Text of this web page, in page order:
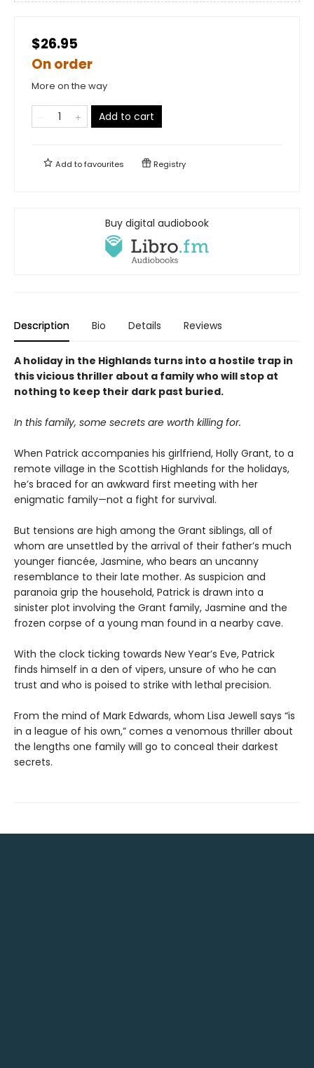
$26.95
On order
More on the way
Add to cart
Add tofavourites Registry
Buy digital audiobook
Description Bio Details Reviews
A holiday in the Highlands turns into a hostile trap in
this vicious thriller about a family who will stop at
nothing to keep their dark past buried.
In this family, some secrets are worth killing for.
When Patrick accompanies his girlfriend, Holly Grant, to a
remote village in the Scottish Highlands for the holidays,
he’s braced for an awkward first meeting with her
enigmatic family—not a fight for survival.
But tensions are high among the Grant siblings, all of
whom are unsettled by the arrival of their father’s much
younger fiancée, Jasmine, who bears an uncanny
resemblance to their late mother. As suspicion and
paranoia grip the household, Patrick is drawn into a
sinister plot involving the Grant family, Jasmine and the
frozen corpse of a young man found in a nearby cave.
With the clock ticking towards New Year’s Eve, Patrick
finds himself in a den of vipers, unsure of who he can
trust and who is poised to strike with lethal precision.
From the mind of Mark Edwards, whom Lisa Jewell says “is
in a league of his own,” comes a venomous thriller about
the lengths one family will go to conceal their darkest
secrets.